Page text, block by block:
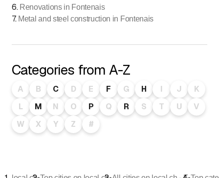
6. Renovations in Fontenais
7. Metal and steel construction in Fontenais
Categories from A-Z
A B C D E F G H I J
K
L
M N O P Q R S T U
V
W
X Y Z #